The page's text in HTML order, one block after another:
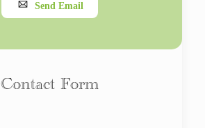
Send Email
Contact Form